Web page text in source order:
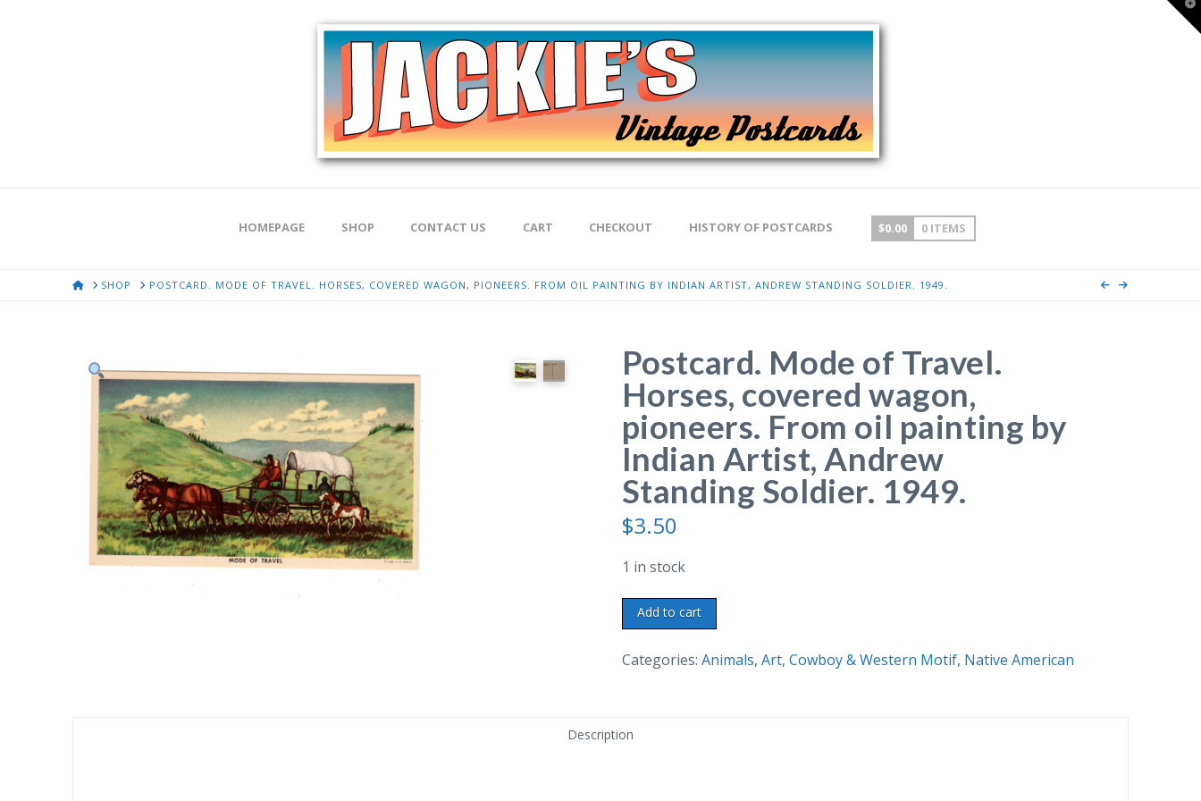
HOMEPAGE SHOP CONTACT US CART CHECKOUT HISTORY OF POSTCARDS $0.00 0 ITEMS
HOMESHOP POSTCARD. MODE OF TRAVEL. HORSES, COVERED WAGON, PIONEERS. FROM OIL PAINTING BY INDIAN ARTIST, ANDREW STANDING SOLDIER. 1949.
Postcard. Mode of Travel.
Horses, covered wagon,
pioneers. From oil painting by
Indian Artist, Andrew
Standing Soldier. 1949.
$3.50
1 in stock
Postcard.
Mode
of
covered
Add to cart
Categories: Animals, Art, Cowboy & Western Motif, Native American
Description